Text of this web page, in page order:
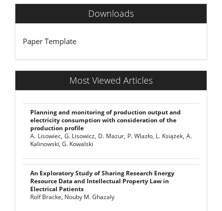
Downloads
Paper Template
Most Viewed Articles
Planning and monitoring of production output and
electricity consumption with consideration of the
production profile
A. Lisowiec, G. Lisowicz, D. Mazur, P. Wlazło, L. Książek, A.
Kalinowski, G. Kowalski
An Exploratory Study of Sharing Research Energy
Resource Data and Intellectual Property Law in
Electrical Patients
Rolf Bracke, Nouby M. Ghazaly